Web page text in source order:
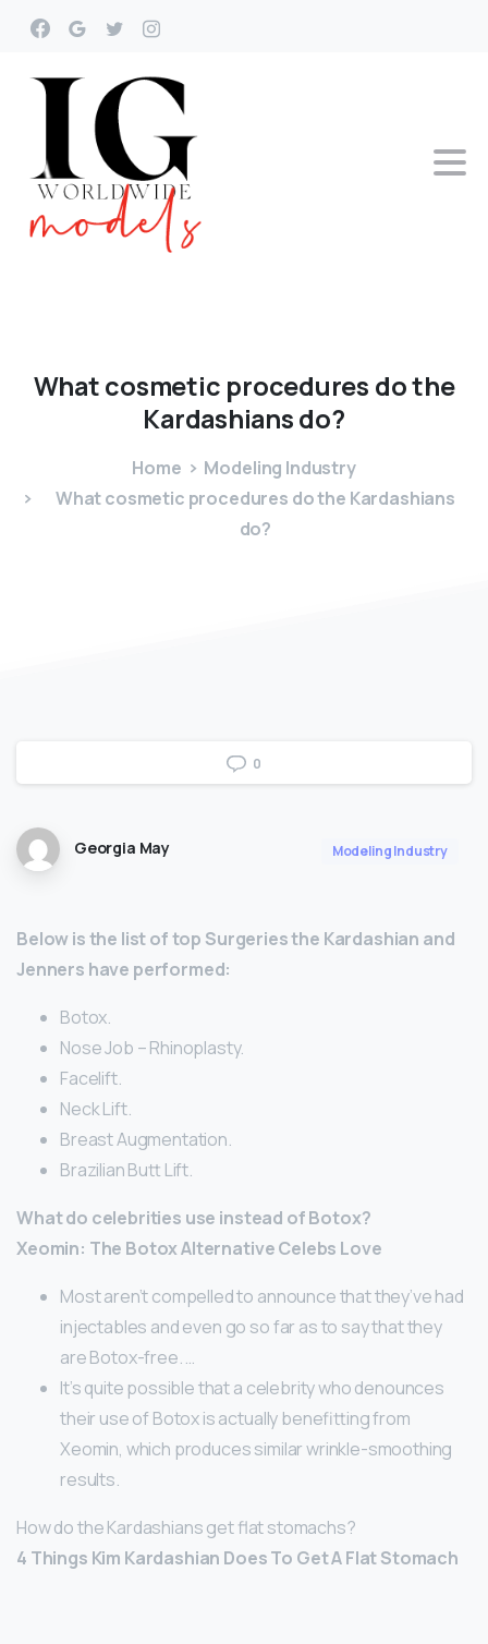
Whatcosmetic procedures dothe
Kardashiansdo?
Home
Modeling Industry
What cosmetic procedures do the Kardashians
do?
0
Georgia May Modeling Industry
Below is the list of top Surgeries the Kardashian and
Jenners have performed:
Botox.
Nose Job – Rhinoplasty.
Facelift.
Neck Lift.
Breast Augmentation.
Brazilian Butt Lift.
What do celebrities use instead of Botox?
Xeomin: The Botox Alternative Celebs Love
Most aren’t compelled to announce that they’ve had
injectables and even go so far as to say that they
are Botox-free. …
It’s quite possible that a celebrity who denounces
their use of Botox is actually benefitting from
Xeomin, which produces similar wrinkle-smoothing
results.
How do the Kardashians get flat stomachs?
4 Things Kim Kardashian Does To Get A Flat Stomach